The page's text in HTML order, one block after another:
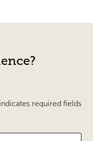
required fields